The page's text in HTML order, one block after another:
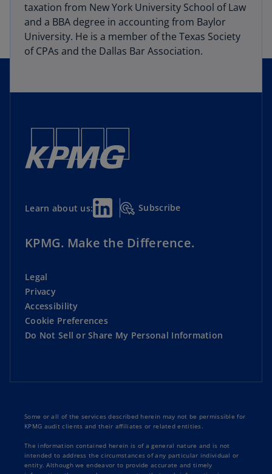
taxation from New York University School of Law
and a BBA degree in accounting from Baylor
University. He is a member of the Texas Society
of CPAs and the Dallas Bar Association.
Learn about us: Subscribe
KPMG. Make the Difference.
Legal
Privacy
Accessibility
Cookie Preferences
Do Not Sell or Share My Personal Information
Some or all of the services described herein may not be permissible for
KPMG audit clients and their affiliates or related entities.
The information contained herein is of a general nature and is not
intended to address the circumstances of any particular individual or
entity. Although we endeavor to provide accurate and timely